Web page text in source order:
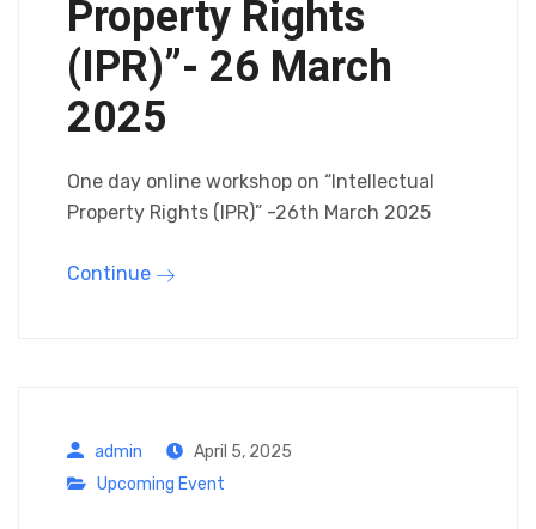
Property Rights
(IPR)”- 26 March
2025
One day online workshop on “Intellectual
Property Rights (IPR)” -26th March 2025
Continue
admin
April 5, 2025
Upcoming Event